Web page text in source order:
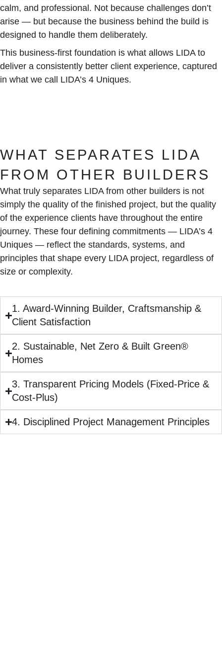
calm, and professional. Not because challenges don’t
arise — but because the business behind the build is
designed to handle them deliberately.
This business-first foundation is what allows LIDA to
deliver a consistently better client experience, captured
in what we call LIDA’s 4 Uniques.
WHAT SEPARATES LIDA
FROM OTHER BUILDERS
What truly separates LIDA from other builders is not
simply the quality of the finished project, but the quality
of the experience clients have throughout the entire
journey. These four defining commitments — LIDA’s 4
Uniques — reflect the standards, systems, and
principles that shape every LIDA project, regardless of
size or complexity.
1. Award-Winning Builder, Craftsmanship &
Client Satisfaction
2. Sustainable, Net Zero & Built Green®
Homes
3. Transparent Pricing Models (Fixed-Price &
Cost-Plus)
4. Disciplined Project Management Principles